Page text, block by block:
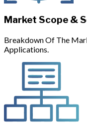
Market Scope &
Breakdown Of The
Applications.